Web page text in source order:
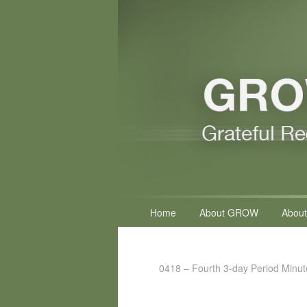
Home About GROW
0418 – Fourth 3-day Period